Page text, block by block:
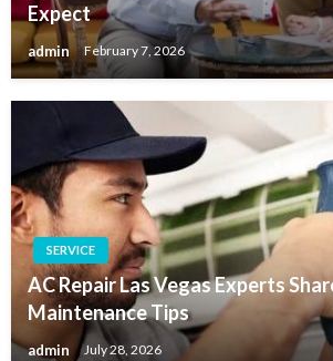
Expect
admin February 7, 2026
SERVICE
AC Repair Las Vegas Experts
Maintenance Tips
admin July 28, 2026